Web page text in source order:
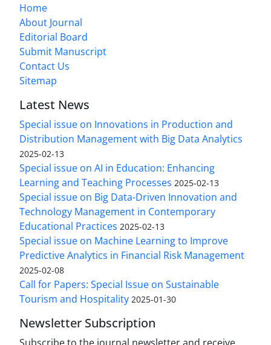
Home
About Journal
Editorial Board
Submit Manuscript
Contact Us
Sitemap
Latest News
Special issue on Innovations in Production and
Distribution Management with Big Data Analytics
2025-02-13
Special issue on AI in Education: Enhancing
Learning and Teaching Processes 2025-02-13
Special issue on Big Data-Driven Innovation and
Technology Management in Contemporary
Educational Practices 2025-02-13
Special issue on Machine Learning to Improve
Predictive Analytics in Financial Risk Management
2025-02-08
Call for Papers: Special Issue on Sustainable
Tourism and Hospitality 2025-01-30
Newsletter Subscription